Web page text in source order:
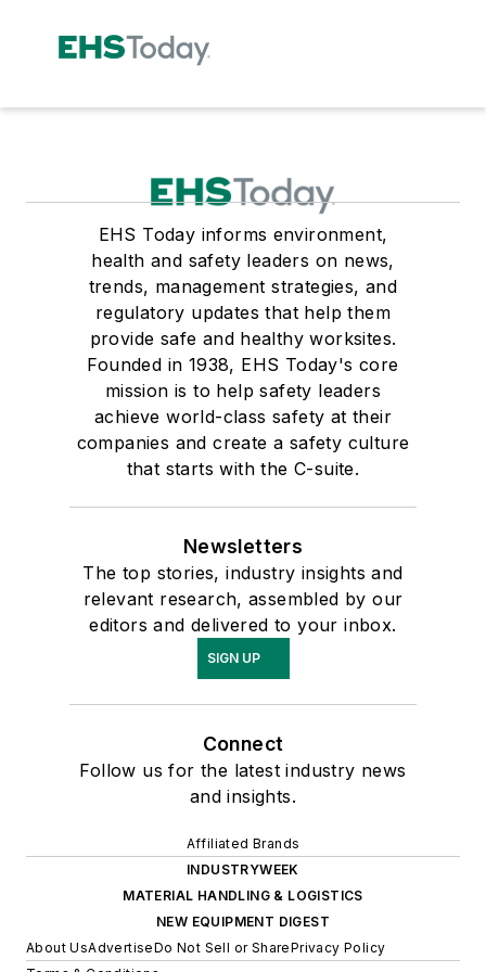
EHS Today informs environment,
health and safety leaders on news,
trends, management strategies, and
regulatory updates that help them
provide safe and healthy worksites.
Founded in 1938, EHS Today's core
mission is to help safety leaders
achieve world-class safety at their
companies and create a safety culture
that starts with the C-suite.
Newsletters
The top stories, industry insights and
relevant research, assembled by our
editors and delivered to your inbox.
SIGN UP
Connect
Follow us for the latest industry news
and insights.
Affiliated Brands
INDUSTRYWEEK
MATERIAL HANDLING & LOGISTICS
NEW EQUIPMENT DIGEST
About UsAdvertiseDo Not Sell or SharePrivacy Policy